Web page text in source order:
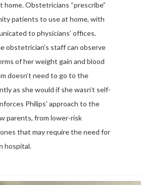
Obstetricians “prescribe”
patients to use at home, with
to physicians’ offices.
obstetrician’s staff can observe
of her weight gain and blood
doesn’t need to go to the
as she would if she wasn’t self-
Philips’ approach to the
parents, from lower-risk
that may require the need for
hospital.